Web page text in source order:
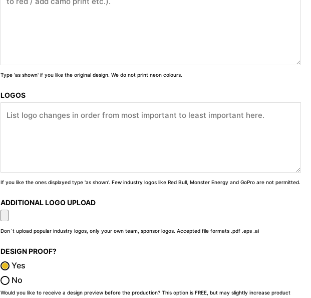
Type 'as shown' if you like the original design. We do not print neon colours.
LOGOS
If you like the ones displayed type 'as shown'. Few industry logos like Red Bull, Monster Energy and GoPro are not permitted.
ADDITIONAL LOGO UPLOAD
Don`t upload popular industry logos, only your own team, sponsor logos. Accepted file formats .pdf .eps .ai
DESIGN PROOF?
Yes
No
Would you like to receive a design preview before the production? This option is FREE, but may slightly increase product